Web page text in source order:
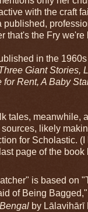
with the craft
published,
that's the Fry we're
in the
Giant Stories,
for Rent, A Baby
tales, meanwhile,
likely
for Scholastic. (I
page of the book
is based on
of Being
by Lālavihārī